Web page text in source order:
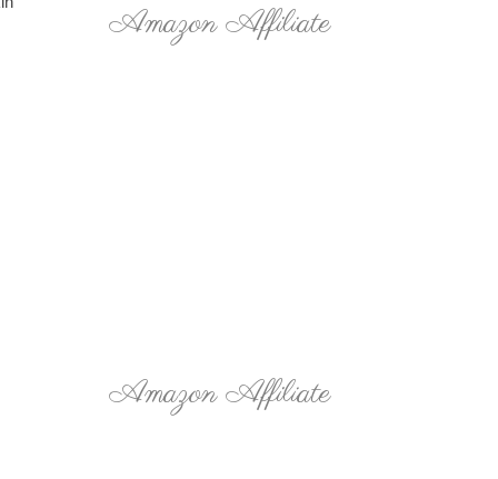
Amazon Affiliate
Amazon Affiliate